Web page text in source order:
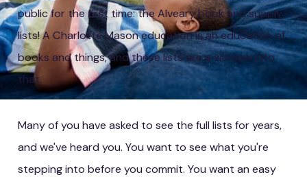
public for the first time: the Alveary book and supply
lists! A Charlotte Mason education is an education of
books and things, and these lists are a window into
that.
Many of you have asked to see the full lists for years,
and we've heard you. You want to see what you're
stepping into before you commit. You want an easy